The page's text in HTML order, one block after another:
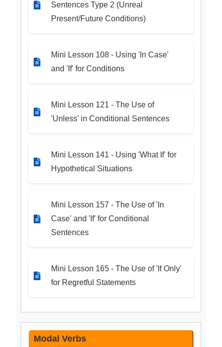
Sentences Type 2 (Unreal
Present/Future Conditions)
Mini Lesson 108 - Using 'In Case'
and 'If' for Conditions
Mini Lesson 121 - The Use of
'Unless' in Conditional Sentences
Mini Lesson 141 - Using 'What If' for
Hypothetical Situations
Mini Lesson 157 - The Use of 'In
Case' and 'If' for Conditional
Sentences
Mini Lesson 165 - The Use of 'If Only'
for Regretful Statements
Modal Verbs